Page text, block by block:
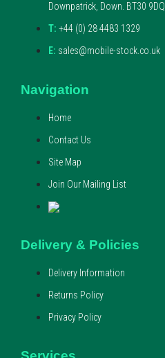
Downpatrick, Down. BT30 9DQ
T: +44 (0) 28 4483 1329
E: sales@mobile-stock.co.uk
Navigation
Home
Contact Us
Site Map
Join Our Mailing List
Delivery & Policies
Delivery Information
Returns Policy
Privacy Policy